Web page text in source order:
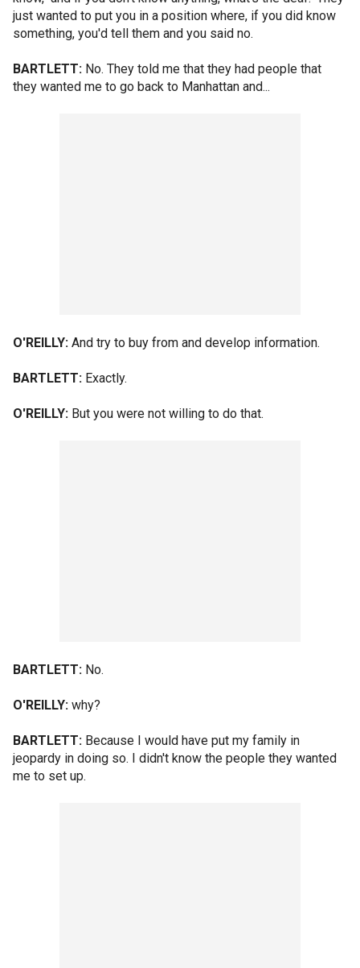
just wanted to put you in a position where, if you did know
something, you'd tell them and you said no.
BARTLETT: No. They told me that they had people that
they wanted me to go back to Manhattan and...
O'REILLY: And try to buy from and develop information.
BARTLETT: Exactly.
O'REILLY: But you were not willing to do that.
BARTLETT: No.
O'REILLY: why?
BARTLETT: Because I would have put my family in
jeopardy in doing so. I didn't know the people they wanted
me to set up.